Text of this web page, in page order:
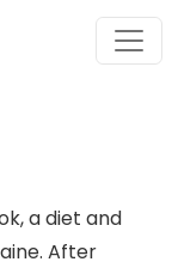
a diet and
After